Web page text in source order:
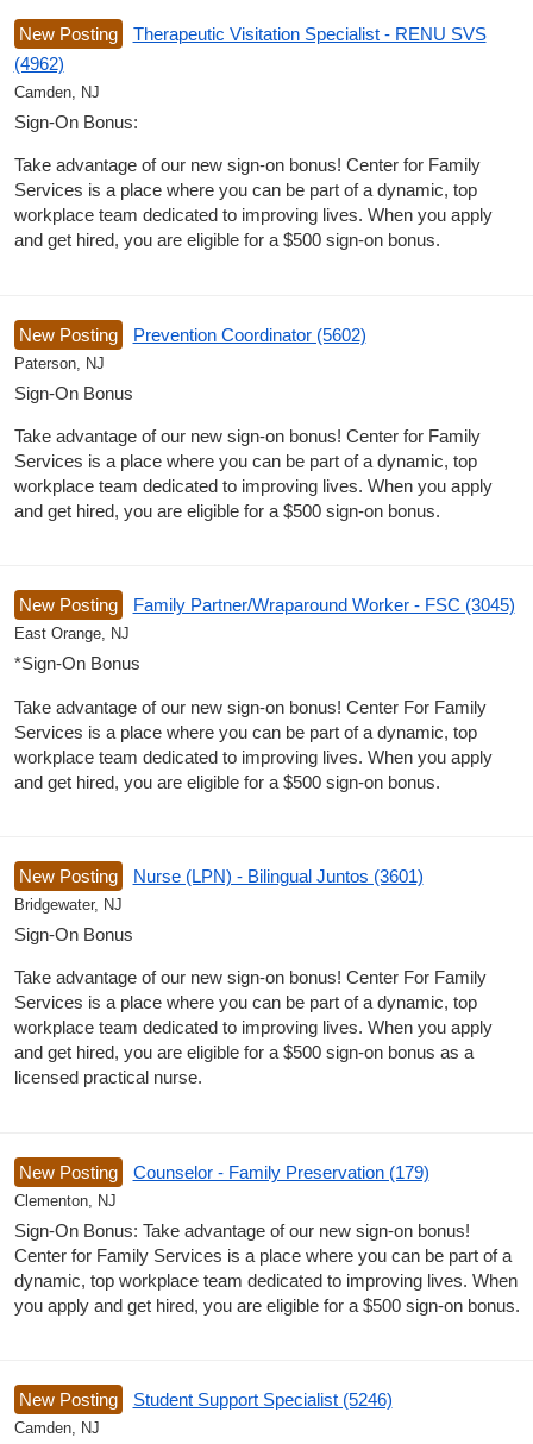
New Posting
Therapeutic Visitation Specialist - RENU SVS
(4962)
Camden, NJ
Sign-On Bonus:
Take advantage of our new sign-on bonus! Center for Family
Services is a place where you can be part of a dynamic, top
workplace team dedicated to improving lives. When you apply
and get hired, you are eligible for a $500 sign-on bonus.
New Posting Prevention Coordinator (5602)
Paterson, NJ
Sign-On Bonus
Take advantage of our new sign-on bonus! Center for Family
Services is a place where you can be part of a dynamic, top
workplace team dedicated to improving lives. When you apply
and get hired, you are eligible for a $500 sign-on bonus.
New Posting Family Partner/Wraparound Worker - FSC (3045)
East Orange, NJ
*Sign-On Bonus
Take advantage of our new sign-on bonus! Center For Family
Services is a place where you can be part of a dynamic, top
workplace team dedicated to improving lives. When you apply
and get hired, you are eligible for a $500 sign-on bonus.
New Posting Nurse (LPN) - Bilingual Juntos (3601)
Bridgewater, NJ
Sign-On Bonus
Take advantage of our new sign-on bonus! Center For Family
Services is a place where you can be part of a dynamic, top
workplace team dedicated to improving lives. When you apply
and get hired, you are eligible for a $500 sign-on bonus as a
licensed practical nurse.
New Posting Counselor - Family Preservation (179)
Clementon, NJ
Sign-On Bonus: Take advantage of our new sign-on bonus!
Center for Family Services is a place where you can be part of a
dynamic, top workplace team dedicated to improving lives. When
you apply and get hired, you are eligible for a $500 sign-on bonus.
New Posting Student Support Specialist (5246)
Camden, NJ